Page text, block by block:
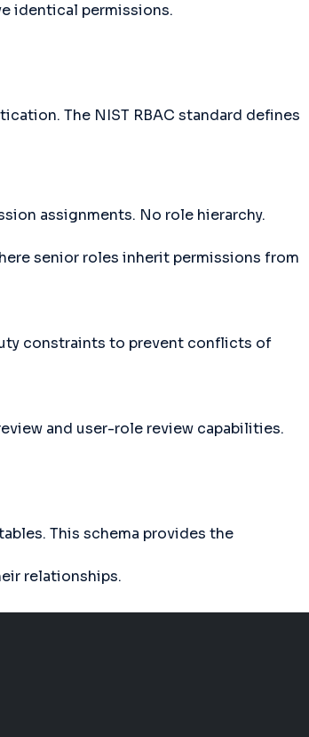
identical permissions.
The NIST RBAC standard defines
assignments. No role hierarchy.
senior roles inherit permissions from
constraints to prevent conflicts of
and user-role review capabilities.
This schema provides the
relationships.